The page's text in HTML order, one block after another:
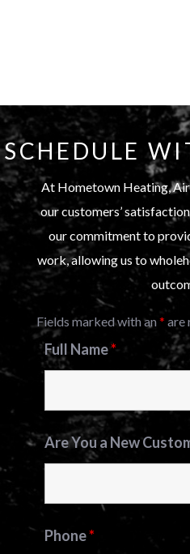
SCHEDULE
At Hometown Heating,
our customers’
our commitment to
work, allowing us to
Fields marked with an* are
Full Name*
Are You a New
Phone*